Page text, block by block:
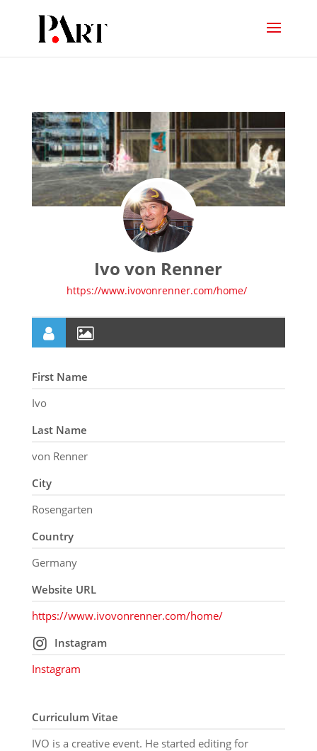
Ivo von Renner
https://www.ivovonrenner.com/home/
First Name
Ivo
Last Name
von Renner
City
Rosengarten
Country
Germany
Website URL
https://www.ivovonrenner.com/home/
Instagram
Instagram
Curriculum Vitae
IVO is a creative event. He started editing for